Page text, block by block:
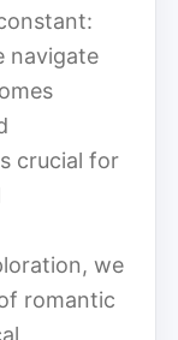
navigate
crucial for
we
romantic